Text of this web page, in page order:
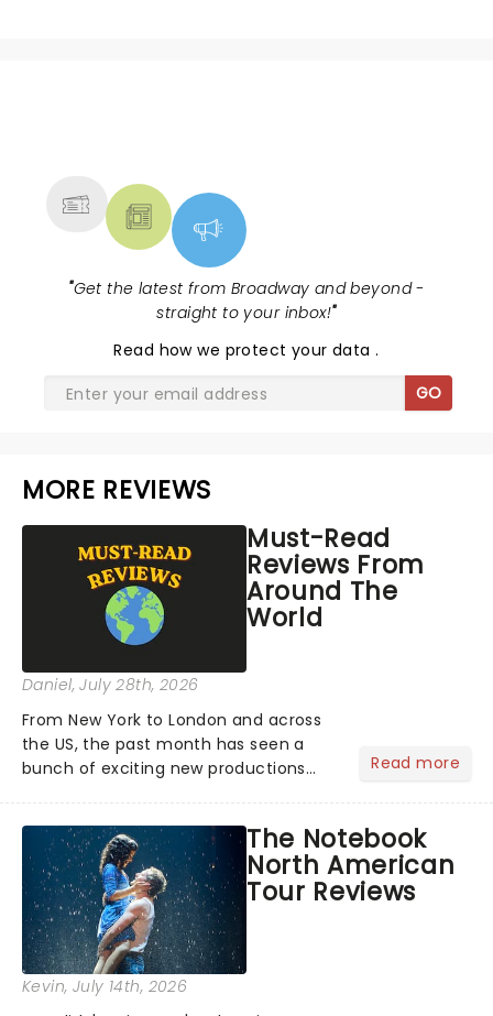
"Get the latest from Broadway and beyond -
straight to your inbox!"
Read how we protect your data.
GO
MORE REVIEWS
Must-Read
Reviews From
Around The
World
Daniel, July 28th, 2026
From New York to London and across
the US, the past month has seen a
bunch of exciting new productions
We've rounded up some of the latest
reviews from thea...
Read more
The Notebook
North American
Tour Reviews
Kevin, July 14th, 2026